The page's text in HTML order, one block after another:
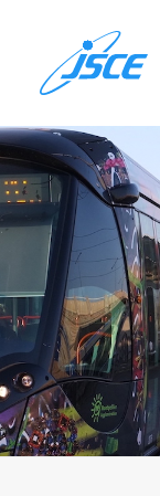
ホーム
委員会概要
研究発表会
論文集・刊行物
行事案内
表彰
災害関連調査情報
リンク